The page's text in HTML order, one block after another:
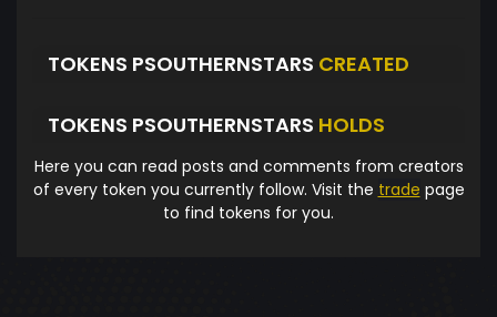
TOKENS PSOUTHERNSTARS CREATED
TOKENS PSOUTHERNSTARS HOLDS
Here you can read posts and comments from creators
of every token you currently follow. Visit the trade page
to find tokens for you.